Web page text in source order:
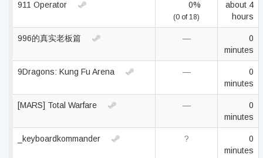
911 Operator 0%
(0 of 18)
about 4
hours
996的真实老板篇 —
0
minutes
9Dragons: Kung Fu Arena —
0
minutes
[MARS] Total Warfare —
0
minutes
_keyboardkommander ?
0
minutes